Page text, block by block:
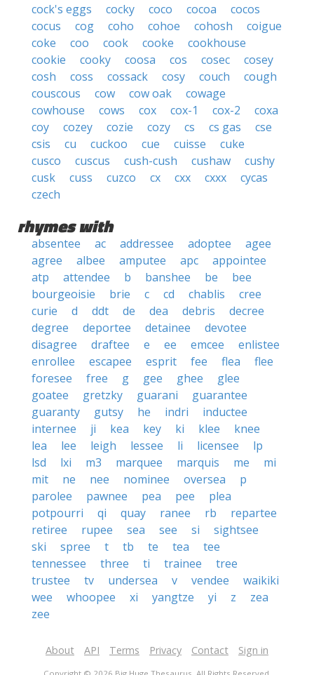
cock's eggs
cocky coco cocoa
cocos
cocus
cog coho cohoe cohosh
coigue
coke
coo cook cooke
cookhouse
cookie
cooky coosa cos cosec
cosey
cosh
coss cossack cosy couch
cough
couscous
cow cow oak
cowage
cowhouse
cows cox cox-1 cox-2
coxa
coy
cozey cozie cozy cs cs gas
cse
csis
cu cuckoo cue cuisse
cuke
cusco
cuscus cush-cush cushaw
cushy
cusk
cuss cuzco cx cxx cxxx
cycas
czech
rhymes with
absentee ac addressee adoptee
agee
agree
albee amputee apc
appointee
atp
attendee b banshee be
bee
bourgeoisie
brie c cd chablis
cree
curie
d ddt de dea debris
decree
degree
deportee detainee
devotee
disagree
draftee e ee emcee
enlistee
enrollee
escapee esprit fee flea
flee
foresee
free g gee ghee
glee
goatee
gretzky guarani
guarantee
guaranty
gutsy he indri
inductee
internee
ji kea key ki klee
knee
lea
lee leigh lessee li licensee
lp
lsd
lxi m3 marquee marquis me
mi
mit
ne nee nominee oversea
p
parolee
pawnee pea pee
plea
potpourri
qi quay ranee rb
repartee
retiree
rupee sea see si
sightsee
ski
spree t tb te tea
tee
tennessee
three ti trainee
tree
trustee
tv undersea v vendee
waikiki
wee
whoopee xi yangtze yi z
zea
zee
About API Terms Privacy Contact Sign in